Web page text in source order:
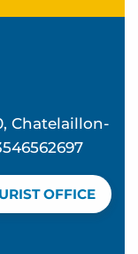
Chatelaillon-
OFFICE